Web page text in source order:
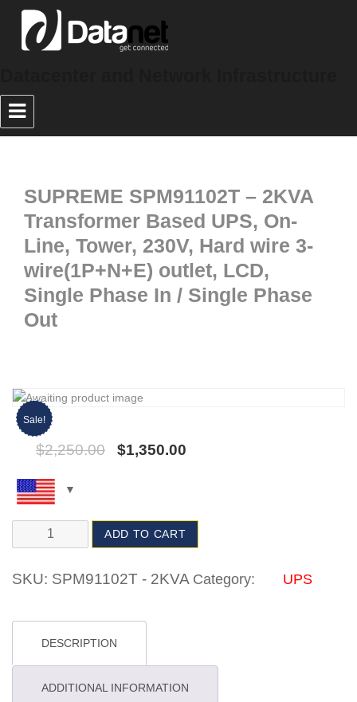
SUPREME SPM91102T – 2KVA
Transformer Based UPS, On-
Line, Tower, 230V, Hard wire 3-
wire(1P+N+E) outlet, LCD,
Single Phase In / Single Phase
Out
Sale!
$2,250.00 $1,350.00
ADD TO CART
SKU: SPM91102T - 2KVA Category: UPS
DESCRIPTION
ADDITIONAL INFORMATION